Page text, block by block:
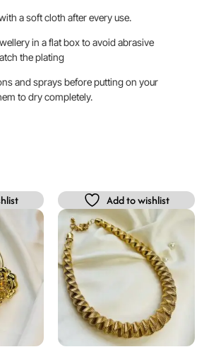
a soft cloth after every use.
in a flat box to avoid abrasive
the plating
and sprays before putting on your
to dry completely.
Add to wishlist